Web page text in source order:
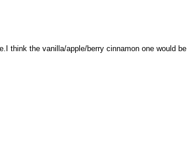
think the vanilla/apple/berry cinnamon one would be